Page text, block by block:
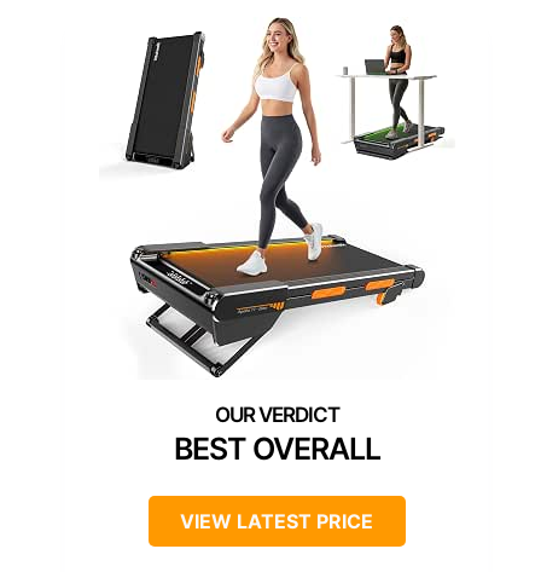
BEST OVERALL
VIEW LATEST PRICE